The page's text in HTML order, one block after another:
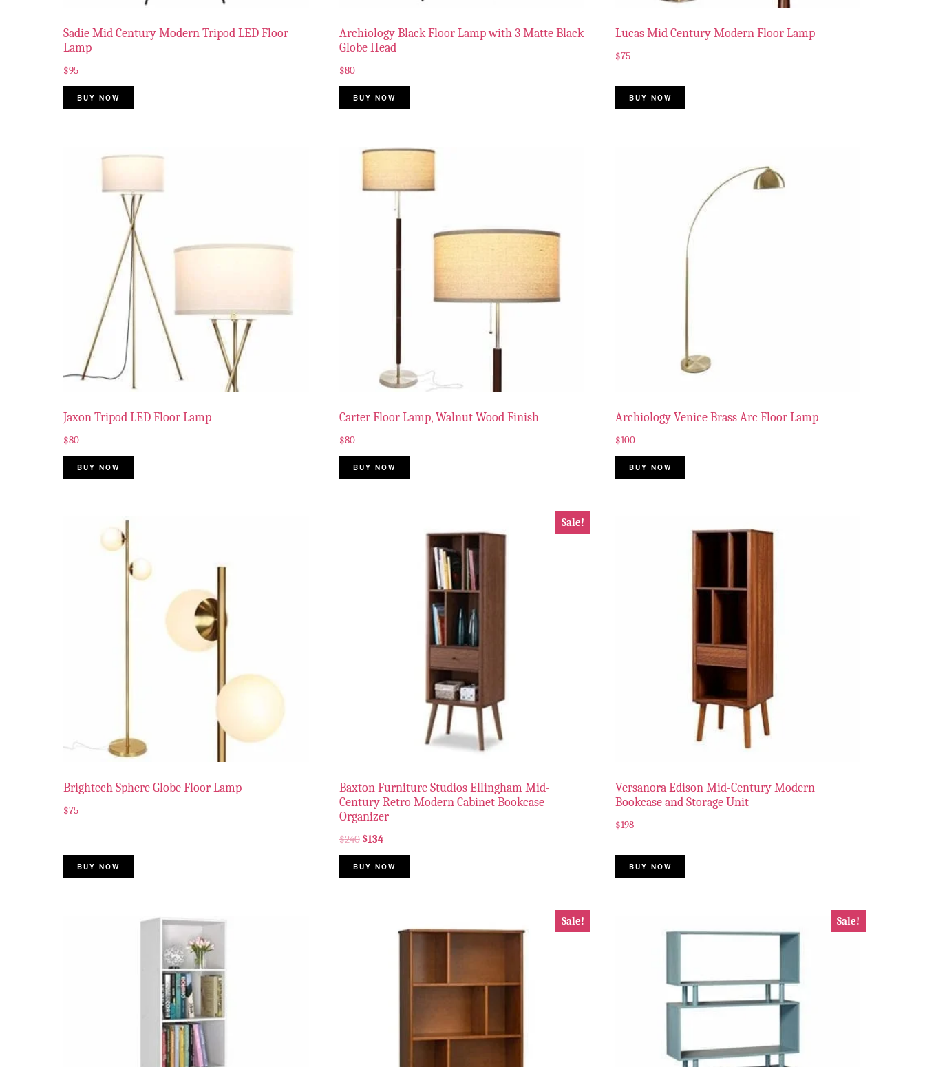
Sadie Mid Century Modern Tripod LED Floor
Lamp
$95
BUY NOW
Archiology Black Floor Lamp with 3 Matte Black
Globe Head
$80
BUY NOW
Lucas Mid Century Modern Floor Lamp
$75
BUY NOW
Jaxon Tripod LED Floor Lamp
$80
BUY NOW
Carter Floor Lamp, Walnut Wood Finish
$80
BUY NOW
Archiology Venice Brass Arc Floor Lamp
$100
BUY NOW
Brightech Sphere Globe Floor Lamp
$75
BUY NOW
Sale!
Baxton Furniture Studios Ellingham Mid-
Century Retro Modern Cabinet Bookcase
Organizer
$240 $134
BUY NOW
Versanora Edison Mid-Century Modern
Bookcase and Storage Unit
$198
BUY NOW
Sale! Sale!